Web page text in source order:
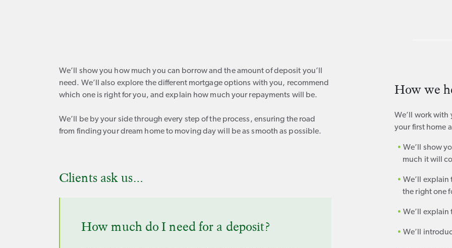
We’ll show you how much you can borrow and the amount of deposit you’ll
need. We’ll also explore the different mortgage options with you, recommend
which one is right for you, and explain how much your repayments will be.
We’ll be by your side through every step of the process, ensuring the road
from finding your dream home to moving day will be as smooth as possible.
Clients ask us…
How much do I need for a deposit?
How we
We’ll work with
your first home
We’ll show
much it will
We’ll
the right one
We’ll explain
We’ll